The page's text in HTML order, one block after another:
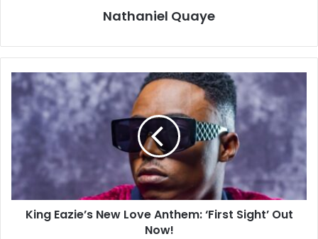
Nathaniel Quaye
King Eazie’s New Love Anthem: ‘First Sight’ Out
Now!